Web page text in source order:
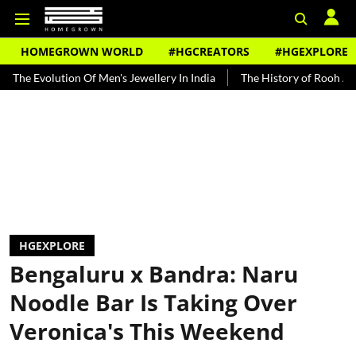
HOMEGROWN WORLD #HGCREATORS #HGEXPLORE
Of Men's Jewellery In India The History of Rooh Afza Beat
HGEXPLORE
Bengaluru x Bandra: Naru
Noodle Bar Is Taking Over
Veronica's This Weekend